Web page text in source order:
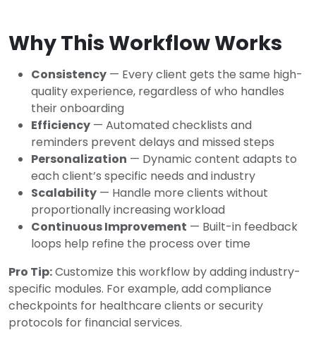
Why This Workflow Works
Consistency — Every client gets the same high-
quality experience, regardless of who handles
their onboarding
Efficiency — Automated checklists and
reminders prevent delays and missed steps
Personalization — Dynamic content adapts to
each client’s specific needs and industry
Scalability — Handle more clients without
proportionally increasing workload
Continuous Improvement — Built-in feedback
loops help refine the process over time
Pro Tip:Customize this workflow by adding industry-
specific modules. For example, add compliance
checkpoints for healthcare clients or security
protocols for financial services.